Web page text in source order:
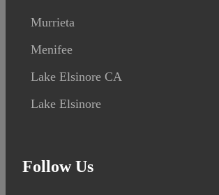
Murrieta
Menifee
Lake Elsinore CA
Lake Elsinore
Follow Us